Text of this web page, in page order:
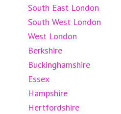
South East London
South West London
West London
Berkshire
Buckinghamshire
Essex
Hampshire
Hertfordshire